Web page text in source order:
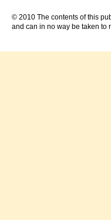
© 2010 The contents of this
and can in no way be taken to